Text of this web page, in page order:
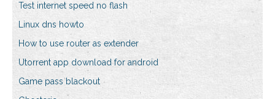
Test internet speed no flash
Linux dns howto
How to use router as extender
Utorrent app download for android
Game pass blackout